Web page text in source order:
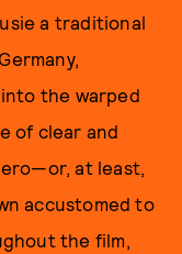
a traditional
the warped
of clear and
at least,
accustomed to
the film,